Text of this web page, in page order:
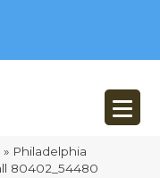
» Philadelphia
80402_54480